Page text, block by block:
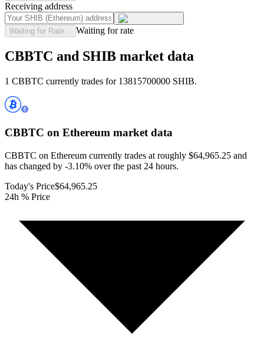
Receiving address
Waiting for Rate... Waiting for rate
CBBTC and SHIB market data
1 CBBTC currently trades for 13815700000 SHIB.
CBBTC on Ethereum market data
CBBTC on Ethereum currently trades at roughly $64,965.25 and
has changed by -3.10% over the past 24 hours.
Today's Price$64,965.25
24h % Price